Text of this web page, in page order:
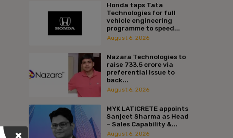
Honda taps Tata
Technologies for full
vehicle engineering
programme to speed...
August 6, 2026
Nazara Technologies to
raise ₹733.5 crore via
preferential issue to
back...
August 6, 2026
MYK LATICRETE appoints
Sanjeet Sharma as Head
– Sales Capability &...
August 6, 2026